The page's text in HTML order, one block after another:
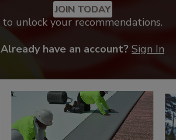
JOIN TODAY
to unlock your recommendations.
Already have an account? Sign In